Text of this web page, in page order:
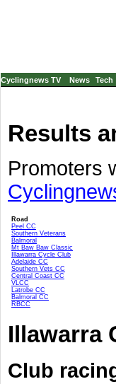
Cyclingnews TV News Tech
Results
Promoters
Road
Peel CC
Southern Veterans
Balmoral
Mt Baw Baw Classic
Illawarra Cycle Club
Adelaide CC
Southern Vets CC
Central Coast CC
VLCC
Latrobe CC
Balmoral CC
RBCC
Illawarra
Club